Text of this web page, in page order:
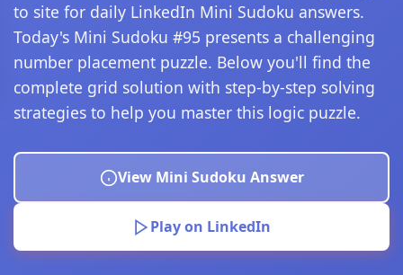
to site for daily LinkedIn Mini Sudoku answers.
Today's Mini Sudoku #95 presents a challenging
number placement puzzle. Below you'll find the
complete grid solution with step-by-step solving
strategies to help you master this logic puzzle.
View Mini Sudoku Answer
Play on LinkedIn